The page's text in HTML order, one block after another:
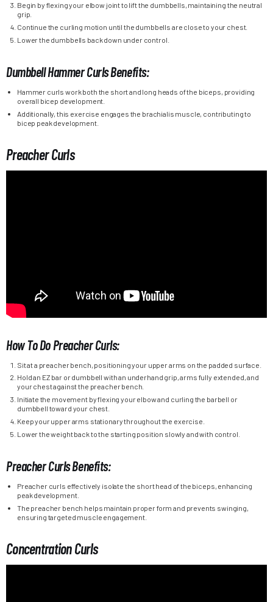
Begin by flexing your elbow joint to lift the dumbbells, maintaining the neutral
grip.
Continue the curling motion until the dumbbells are close to your chest.
Lower the dumbbells back down under control.
Dumbbell Hammer Curls Benefits:
Hammer curls work both the short and long heads of the biceps, providing
overall bicep development.
Additionally, this exercise engages the brachialis muscle, contributing to
bicep peak development.
Preacher Curls
How To Do Preacher Curls:
Sit at a preacher bench, positioning your upper arms on the padded surface.
Hold an EZ bar or dumbbell with an underhand grip, arms fully extended, and
your chest against the preacher bench.
Initiate the movement by flexing your elbow and curling the barbell or
dumbbell toward your chest.
Keep your upper arms stationary throughout the exercise.
Lower the weight back to the starting position slowly and with control.
Preacher Curls Benefits:
Preacher curls effectively isolate the short head of the biceps, enhancing
peak development.
The preacher bench helps maintain proper form and prevents swinging,
ensuring targeted muscle engagement.
Concentration Curls